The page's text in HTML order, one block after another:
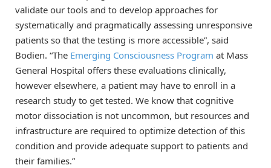
validate our tools and to develop approaches for
systematically and pragmatically assessing unresponsive
patients so that the testing is more accessible”, said
Bodien. “The Emerging Consciousness Program at Mass
General Hospital offers these evaluations clinically,
however elsewhere, a patient may have to enroll in a
research study to get tested. We know that cognitive
motor dissociation is not uncommon, but resources and
infrastructure are required to optimize detection of this
condition and provide adequate support to patients and
their families.”